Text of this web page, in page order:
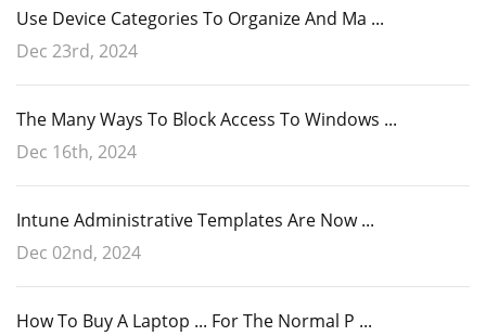
Use Device Categories To Organize And Ma ...
Dec 23rd, 2024
The Many Ways To Block Access To Windows ...
Dec 16th, 2024
Intune Administrative Templates Are Now ...
Dec 02nd, 2024
How To Buy A Laptop ... For The Normal P ...